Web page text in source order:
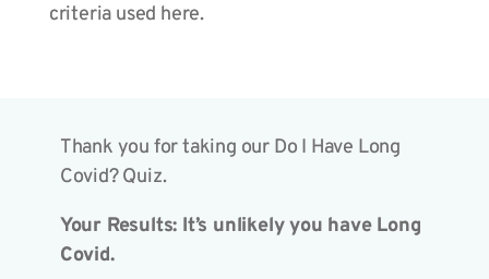
criteria used here.
Thank you for taking our Do I Have Long
Covid? Quiz.
Your Results: It’s unlikely you have Long
Covid.